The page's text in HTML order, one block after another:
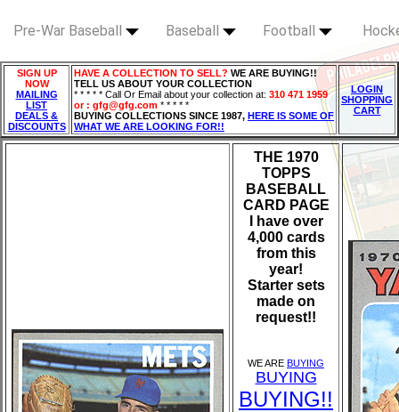
Pre-War Baseball Baseball Football
SIGN UP
NOW
MAILING
LIST
DEALS &
DISCOUNTS
HAVE A COLLECTION TO SELL? WE ARE BUYING!!
TELL US ABOUT YOUR COLLECTION
* * * * * Call Or Email about your collection at: 310 471 1959
or : gfg@gfg.com * * * * *
BUYING COLLECTIONS SINCE 1987, HERE IS SOME OF
WHAT WE ARE LOOKING FOR!!
LOGIN
SHOPPING
CART
THE 1970
TOPPS
BASEBALL
CARD PAGE
I have over
4,000 cards
from this
year!
Starter sets
made on
request!!
WE ARE BUYING
BUYING
BUYING!!